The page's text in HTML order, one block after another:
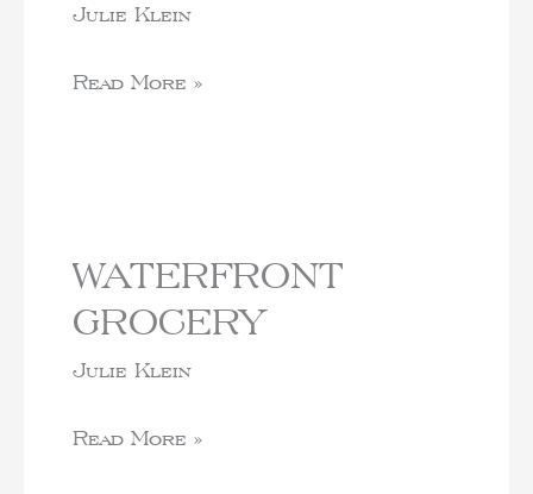
Julie Klein
Read More »
WATERFRONT
GROCERY
Julie Klein
Read More »